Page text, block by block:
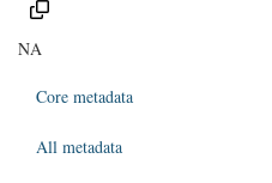
NA
Core metadata
All metadata